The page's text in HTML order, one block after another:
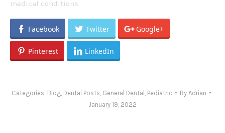
medical conditions.
Facebook Twitter Google+
Pinterest LinkedIn
Categories: Blog, Dental Posts General Dental Pediatric By Adrian
January 19, 2022